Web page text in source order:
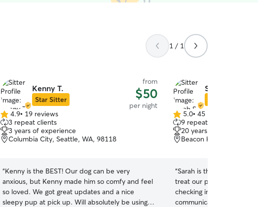
1 / 1
Kenny T.
Star Sitter
from
$50
per night
4.9
out
of
5
4.9• 19 reviews
3 repeat clients
3 years of experience
Columbia City, Seattle, WA, 98118
“Kenny is the BEST! Our dog can be very
anxious, but Kenny made him so comfy and feel
so loved. We got great updates and a nice
sleepy pup at pick up. Will absolutely be using
Sarah S.
5.0
out
of
5
5.0• 45 reviews
9 repeat clients
20 years of experience
Beacon Hill, Seattle,
“Sarah is the absolute
treat our pup like family.
checking in, super
communicative,